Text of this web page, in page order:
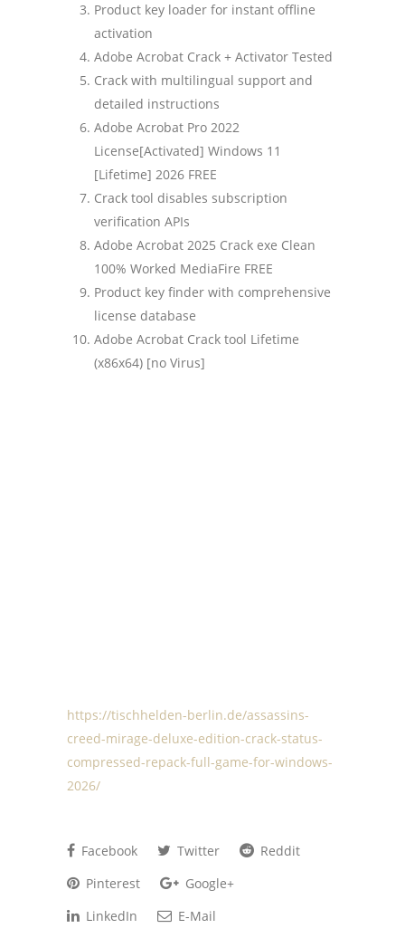
Product key loader for instant offline
activation
Adobe Acrobat Crack + Activator Tested
Crack with multilingual support and
detailed instructions
Adobe Acrobat Pro 2022
License[Activated] Windows 11
[Lifetime] 2026 FREE
Crack tool disables subscription
verification APIs
Adobe Acrobat 2025 Crack exe Clean
100% Worked MediaFire FREE
Product key finder with comprehensive
license database
Adobe Acrobat Crack tool Lifetime
(x86x64) [no Virus]
https://tischhelden-berlin.de/assassins-
creed-mirage-deluxe-edition-crack-status-
compressed-repack-full-game-for-windows-
2026/
Facebook Twitter
Reddit
Pinterest
Google+
LinkedIn
E-Mail